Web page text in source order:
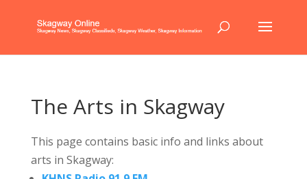
The Arts in Skagway
This page contains basic info and links about
arts in Skagway: